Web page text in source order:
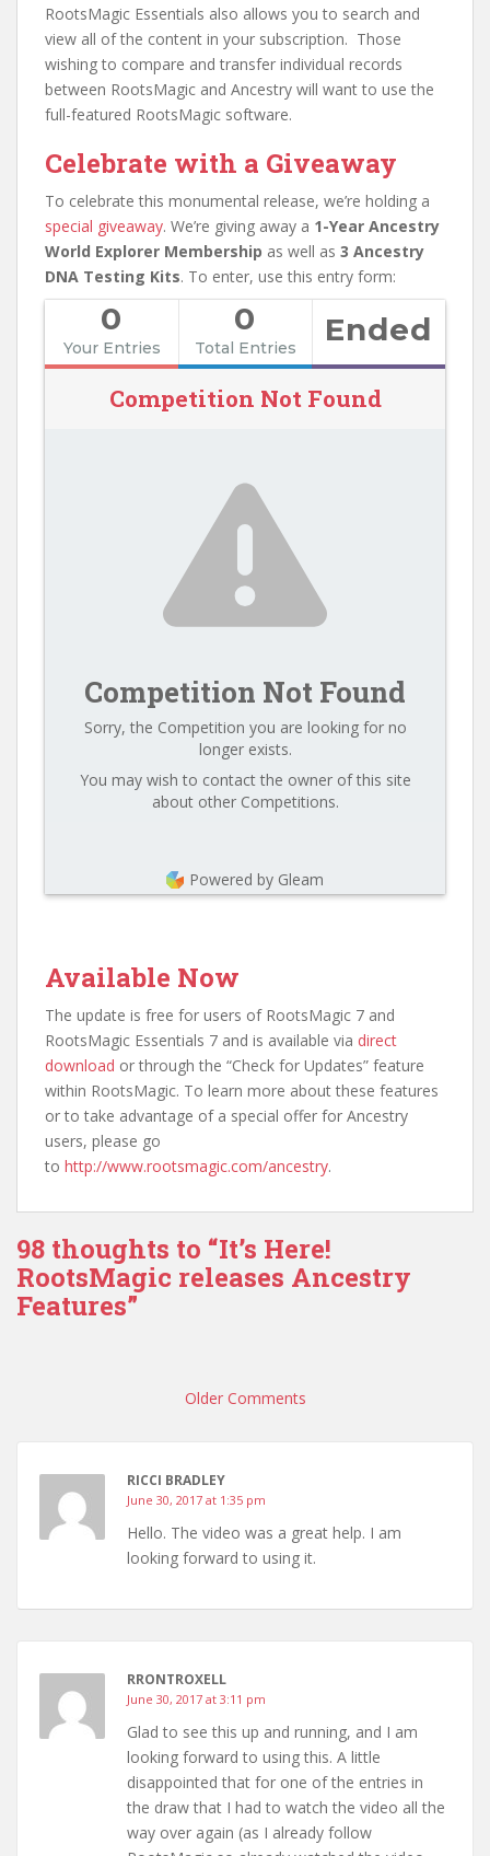
RootsMagic Essentials also allows you to search and
view all of the content in your subscription. Those
wishing to compare and transfer individual records
between RootsMagic and Ancestry will want to use the
full-featured RootsMagic software.
Celebrate with a Giveaway
To celebrate this monumental release, we’re holding a
special giveaway. We’re giving away a 1-Year Ancestry
World Explorer Membership as well as 3 Ancestry
DNA Testing Kits. To enter, use this entry form:
0
Your Entries
0
Total Entries Ended
Competition Not Found
Competition Not Found
Sorry, the Competition you are looking for no
longer exists.
You may wish to contact the owner of this site
about other Competitions.
Powered by Gleam
Available Now
The update is free for users of RootsMagic 7 and
RootsMagic Essentials 7 and is available via direct
download or through the “Check for Updates” feature
within RootsMagic. To learn more about these features
or to take advantage of a special offer for Ancestry
users, please go
to http://www.rootsmagic.com/ancestry.
98 thoughts to “It’s Here!
RootsMagic releases Ancestry
Features”
Older Comments
RICCI BRADLEY
June 30, 2017 at 1:35 pm
Hello. The video was a great help. I am
looking forward to using it.
RRONTROXELL
June 30, 2017 at 3:11 pm
Glad to see this up and running, and I am
looking forward to using this. A little
disappointed that for one of the entries in
the draw that I had to watch the video all the
way over again (as I already follow